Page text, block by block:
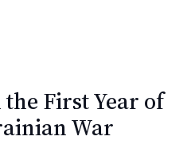
First Year of
War